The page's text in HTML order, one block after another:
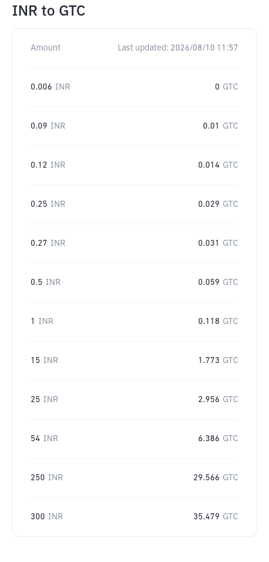
INR to GTC
Amount Last updated: 2026/08/10 11:57
0.006 INR 0 GTC
0.09 INR 0.01 GTC
0.12 INR 0.014 GTC
0.25 INR 0.029 GTC
0.27 INR 0.031 GTC
0.5 INR 0.059 GTC
1 INR 0.118 GTC
15 INR 1.773 GTC
25 INR 2.956 GTC
54 INR 6.386 GTC
250 INR 29.566 GTC
300 INR 35.479 GTC